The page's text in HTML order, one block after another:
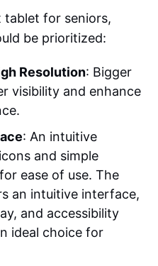
tablet for seniors,
be prioritized:
Resolution: Bigger
visibility and enhance
: An intuitive
and simple
ease of use. The
an intuitive interface,
and accessibility
ideal choice for